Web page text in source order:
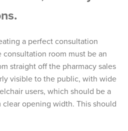
a perfect consultation
consultation room must be an
straight off the pharmacy sales
visible to the public, with wide
users, which should be a
opening width. This should